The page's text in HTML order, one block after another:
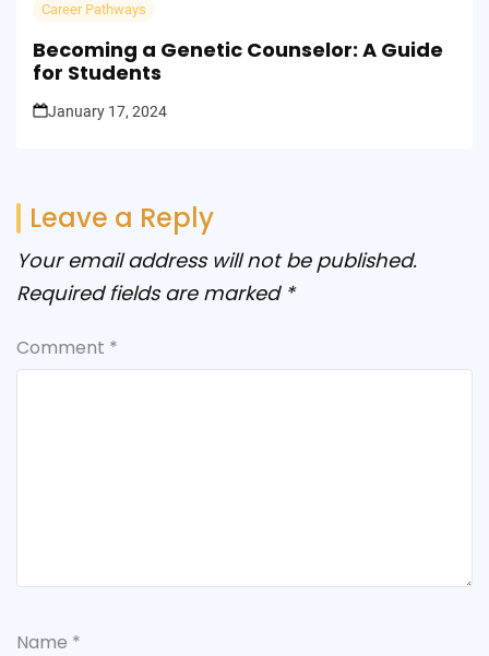
Career Pathways
Becoming a Genetic Counselor: A Guide
for Students
January 17, 2024
Leave a Reply
Your email address will not be published.
Required fields are marked *
Comment *
Name *